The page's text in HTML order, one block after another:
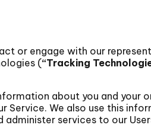
or engage with our
(“Tracking
about you and your
Service. We also use this
services to our